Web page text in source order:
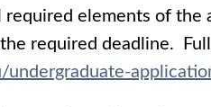
required elements of the
required deadline.